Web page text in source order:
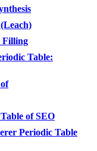
Filling
Table:
of SEO
Periodic Table